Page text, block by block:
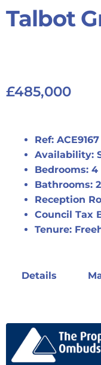
Talbot
£485,000
Ref: ACE9167
Availability:
Bedrooms: 4
Bathrooms: 2
Reception
Council Tax
Tenure:
Details